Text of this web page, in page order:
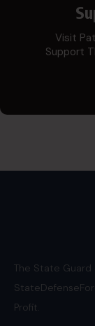
Visit
Support
The State Guard
Profit.